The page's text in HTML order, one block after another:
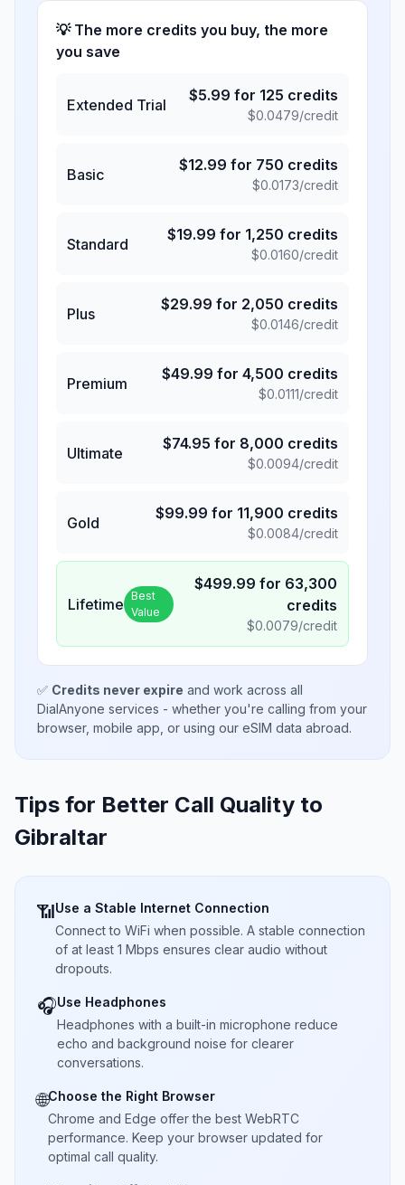
💡 The more credits you buy, the more
you save
Extended Trial
$5.99 for 125 credits
$0.0479/credit
Basic
$12.99 for 750 credits
$0.0173/credit
Standard
$19.99 for 1,250 credits
$0.0160/credit
Plus
$29.99 for 2,050 credits
$0.0146/credit
Premium
$49.99 for 4,500 credits
$0.0111/credit
Ultimate
$74.95 for 8,000 credits
$0.0094/credit
Gold
$99.99 for 11,900 credits
$0.0084/credit
Lifetime Best
Value
$499.99 for 63,300
credits
$0.0079/credit
✅ Credits never expire and work across all
DialAnyone services - whether you're calling from your
browser, mobile app, or using our eSIM data abroad.
Tips for Better Call Quality to
Gibraltar
📶Use a Stable Internet Connection
Connect to WiFi when possible. A stable connection
of at least 1 Mbps ensures clear audio without
dropouts.
🎧Use Headphones
Headphones with a built-in microphone reduce
echo and background noise for clearer
conversations.
🌐Choose the Right Browser
Chrome and Edge offer the best WebRTC
performance. Keep your browser updated for
optimal call quality.